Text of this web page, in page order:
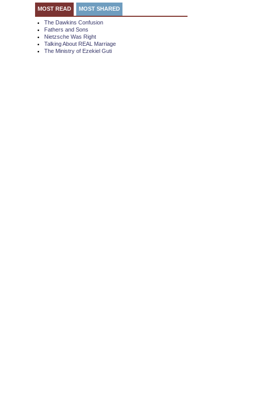
MOST READ MOST SHARED
The Dawkins Confusion
Fathers and Sons
Nietzsche Was Right
Talking About REAL Marriage
The Ministry of Ezekiel Guti